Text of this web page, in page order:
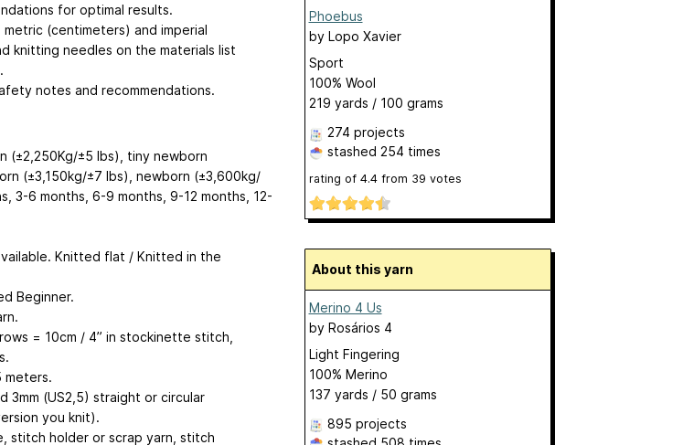
for optimal results.
(centimeters) and imperial
knitting needles on the materials list
notes and recommendations.
(±2,250Kg/±5 lbs), tiny newborn
(±3,150kg/±7 lbs), newborn (±3,600kg/
3-6 months, 6-9 months, 9-12 months, 12-
Knitted flat / Knitted in the
Beginner.
= 10cm / 4” in stockinette stitch,
meters.
3mm (US2,5) straight or circular
you knit).
stitch holder or scrap yarn, stitch
Phoebus
by Lopo Xavier
Sport
100% Wool
219 yards / 100 grams
274 projects
stashed 254 times
rating of 4.4from 39 votes
About this yarn
Merino 4 Us
by Rosários 4
Light Fingering
100% Merino
137 yards / 50 grams
895 projects